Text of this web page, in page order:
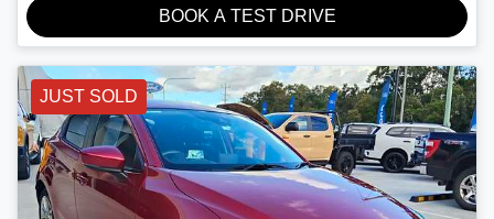
BOOK A TEST DRIVE
JUST SOLD